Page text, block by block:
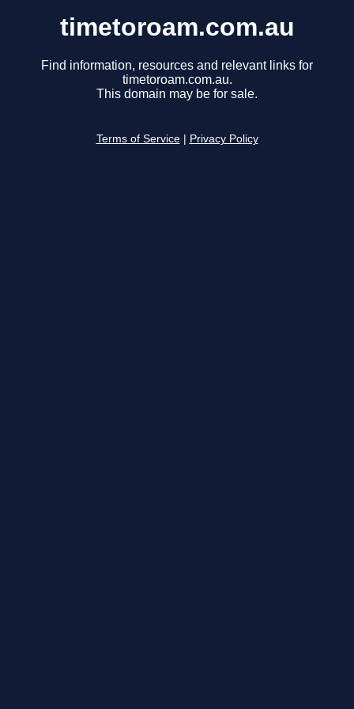
timetoroam.com.au
Find information, resources and relevant links for
timetoroam.com.au.
This domain may be for sale.
Terms of Service Privacy Policy